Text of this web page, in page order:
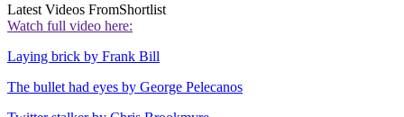
Latest Videos FromShortlist
Watch full video here:
Laying brick by Frank Bill
The bullet had eyes by George Pelecanos